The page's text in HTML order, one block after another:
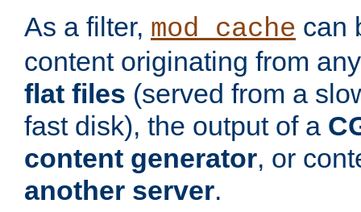
As a filter, mod_cache can
content originating from
flat files (served from a
fast disk), the output of a
content generator, or
another server.